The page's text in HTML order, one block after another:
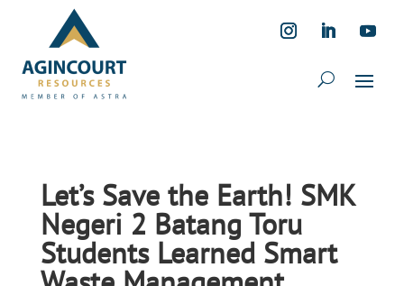
Let’s Save the Earth! SMK
Negeri 2 Batang Toru
Students Learned Smart